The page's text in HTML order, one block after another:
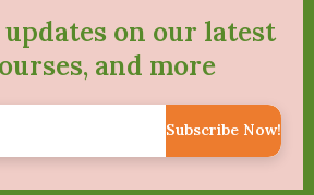
on our latest
and more
Subscribe Now!